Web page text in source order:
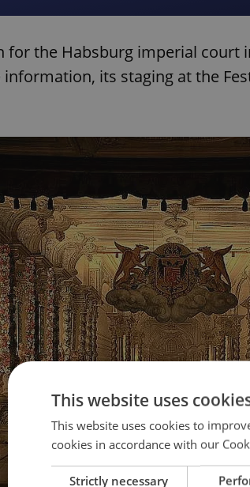
for the Habsburg imperial court
its staging at the
This website uses
This website uses cookies to
cookies in accordance with our
Strictly necessary